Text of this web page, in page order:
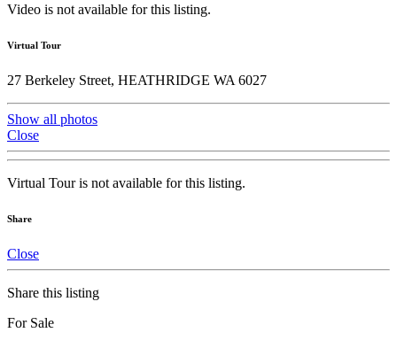
Video is not available for this listing.
Virtual Tour
27 Berkeley Street, HEATHRIDGE WA 6027
Show all photos
Close
Virtual Tour is not available for this listing.
Share
Close
Share this listing
For Sale